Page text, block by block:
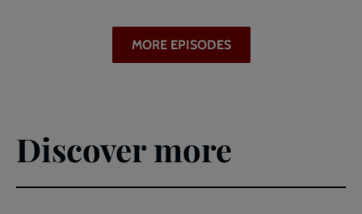
MORE EPISODES
Discover more